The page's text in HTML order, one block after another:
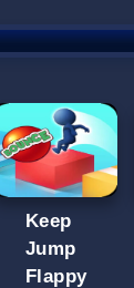
Keep
Jump
Flappy